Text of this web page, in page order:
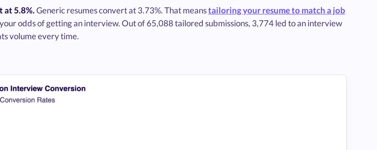
at 5.8%.Generic resumes convert at 3.73%. That meanstailoring your resume to match a job
odds of getting an interview. Out of 65,088 tailored submissions, 3,774 led to an interview
volume every time.